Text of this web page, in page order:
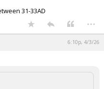
31-33AD
...
6:10p, 4/3/26